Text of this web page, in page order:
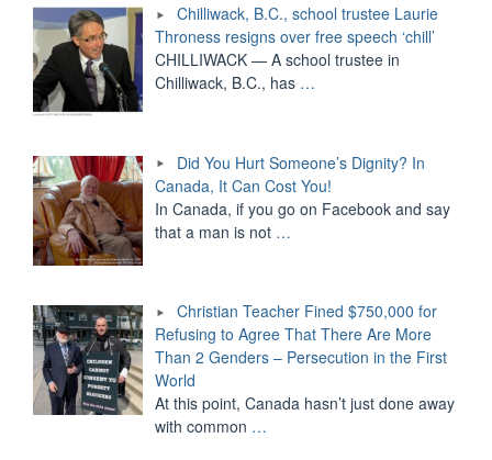
Chilliwack, B.C., school trustee Laurie
Throness resigns over free speech ‘chill’
CHILLIWACK — A school trustee in
Chilliwack, B.C., has …
Did You Hurt Someone’s Dignity? In
Canada, It Can Cost You!
In Canada, if you go on Facebook and say
that a man is not …
Christian Teacher Fined $750,000 for
Refusing to Agree That There Are More
Than 2 Genders – Persecution in the First
World
At this point, Canada hasn’t just done away
with common …